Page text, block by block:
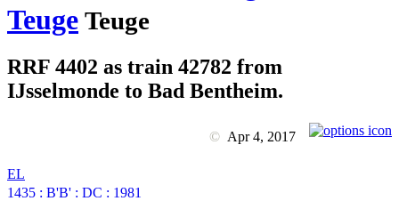
Teuge Teuge
RRF 4402 as train 42782 from
IJsselmonde to Bad Bentheim.
© Apr 4, 2017
EL
1435 : B'B' : DC : 1981